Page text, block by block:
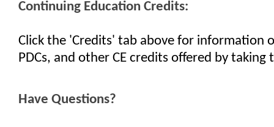
Continuing Education Credits:
Click the 'Credits' tab above for information
PDCs, and other CE credits offered by taking
Have Questions?